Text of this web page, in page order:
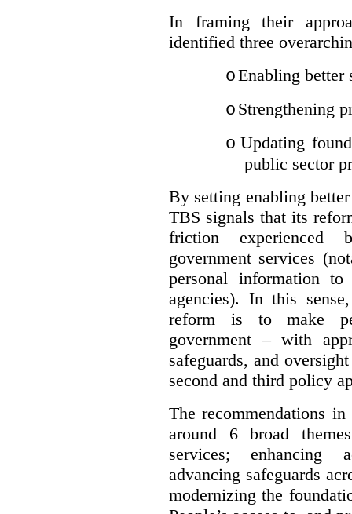
In framing their
identified three
oEnabling better
o Strengthening
o Updating
public sector
By setting enabling
TBS signals that its
friction experienced
government services
personal information
agencies). In this
reform is to make
government – with
safeguards, and
second and third policy
The recommendations
around 6 broad
services; enhancing
advancing safeguards
modernizing the